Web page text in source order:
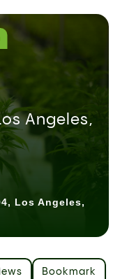
Angeles,
Los Angeles,
Bookmark